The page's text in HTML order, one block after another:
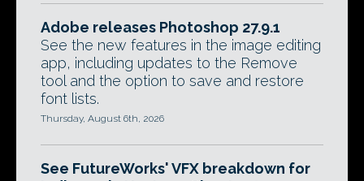
Adobe releases Photoshop 27.9.1
See the new features in the image editing
app, including updates to the Remove
tool and the option to save and restore
font lists.
Thursday, August 6th, 2026
See FutureWorks' VFX breakdown for